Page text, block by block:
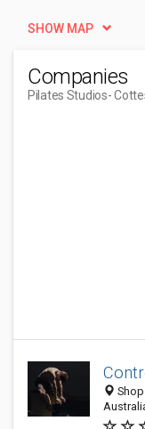
SHOW MAP
Companies
Pilates Studios-